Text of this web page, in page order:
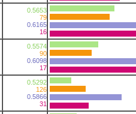
0.5653
79
0.6165
16
0.5574
90
0.6098
17
0.5292
126
0.5866
31